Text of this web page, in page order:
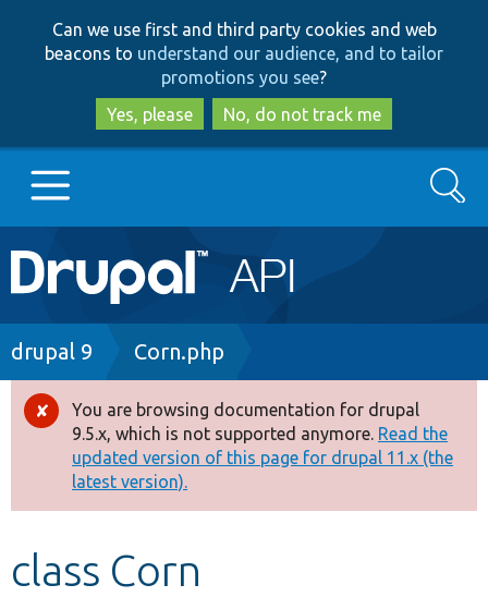
to
main
content
to
search
Can we use first and third party cookies and web
beacons to understand our audience, and to tailor
promotions you see?
Yes, please
No, do not track me
Main
navigation
Go to Drupal.org
Drupal 8+
Other projects
Develop for Drupal
Search
Breadcrumb
drupal 9 Corn.php
Error
message
You are browsing documentation for drupal
9.5.x, which is not supported anymore. Read the
updated version of this page for drupal 11.x (the
latest version).
class Corn